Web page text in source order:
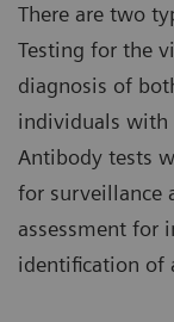
There are two
Testing for the
diagnosis of
individuals with
Antibody tests
for surveillance
assessment for
identification of